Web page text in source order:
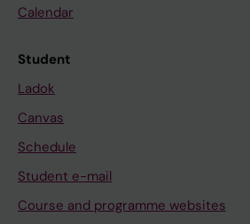
Calendar
Student
Ladok
Canvas
Schedule
Student e-mail
Course and programme websites